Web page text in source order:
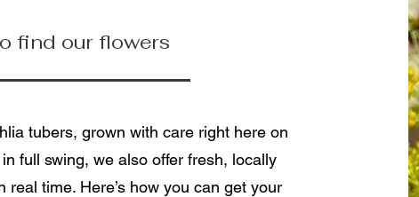
find our flowers
tubers, grown with care right here on
full swing, we also offer fresh, locally
time. Here’s how you can get your